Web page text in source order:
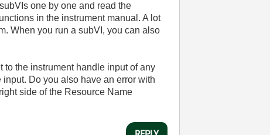
one by one and read the
in the instrument manual. A lot
When you run a subVI, you can also
the instrument handle input of any
Do you also have an error with
side of the Resource Name